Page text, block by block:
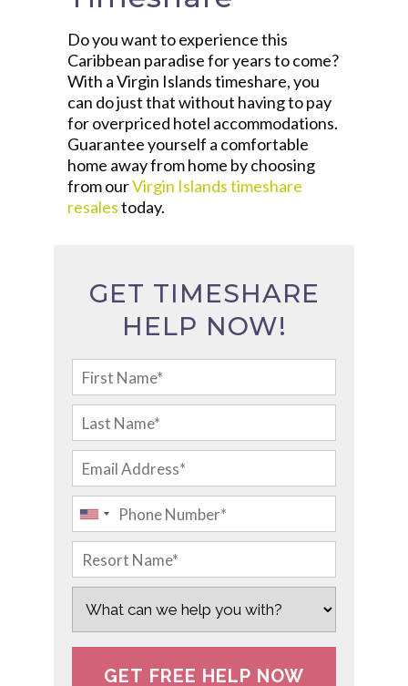
Do you want to experience this
Caribbean paradise for years to come?
With a Virgin Islands timeshare, you
can do just that without having to pay
for overpriced hotel accommodations.
Guarantee yourself a comfortable
home away from home by choosing
from ourVirgin Islands timeshare
resalestoday.
GET TIMESHARE
HELP NOW!